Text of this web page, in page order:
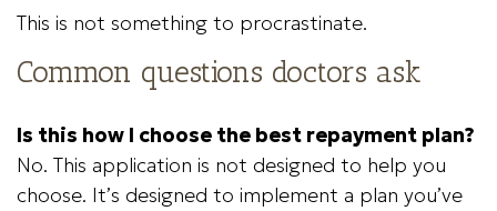
This is not something to procrastinate.
Common questions doctors ask
Is this how I choose the best repayment plan?
No. This application is not designed to help you
choose. It’s designed to implement a plan you’ve